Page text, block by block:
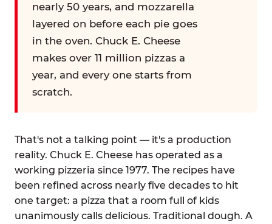
nearly 50 years, and mozzarella
layered on before each pie goes
in the oven. Chuck E. Cheese
makes over 11 million pizzas a
year, and every one starts from
scratch.
That's not a talking point — it's a production
reality. Chuck E. Cheese has operated as a
working pizzeria since 1977. The recipes have
been refined across nearly five decades to hit
one target: a pizza that a room full of kids
unanimously calls delicious. Traditional dough. A